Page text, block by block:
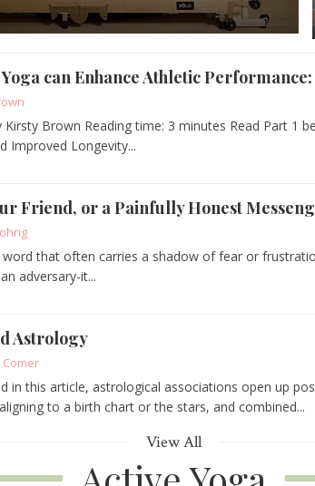
Yoga can Enhance Athletic
Kirsty Brown Reading time: 3 minutes Read Part 1
Improved Longevity...
Friend, or a Painfully Honest
word that often carries a shadow of fear or
adversary-it...
Astrology
in this article, astrological associations open up
to a birth chart or the stars, and combined...
View All